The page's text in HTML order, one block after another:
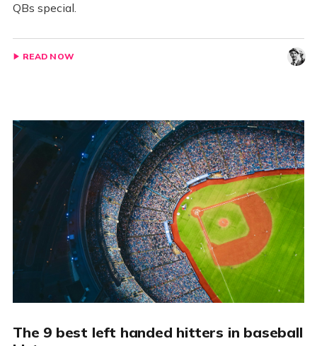
QBs special.
READ NOW
The 9 best left handed hitters in baseball